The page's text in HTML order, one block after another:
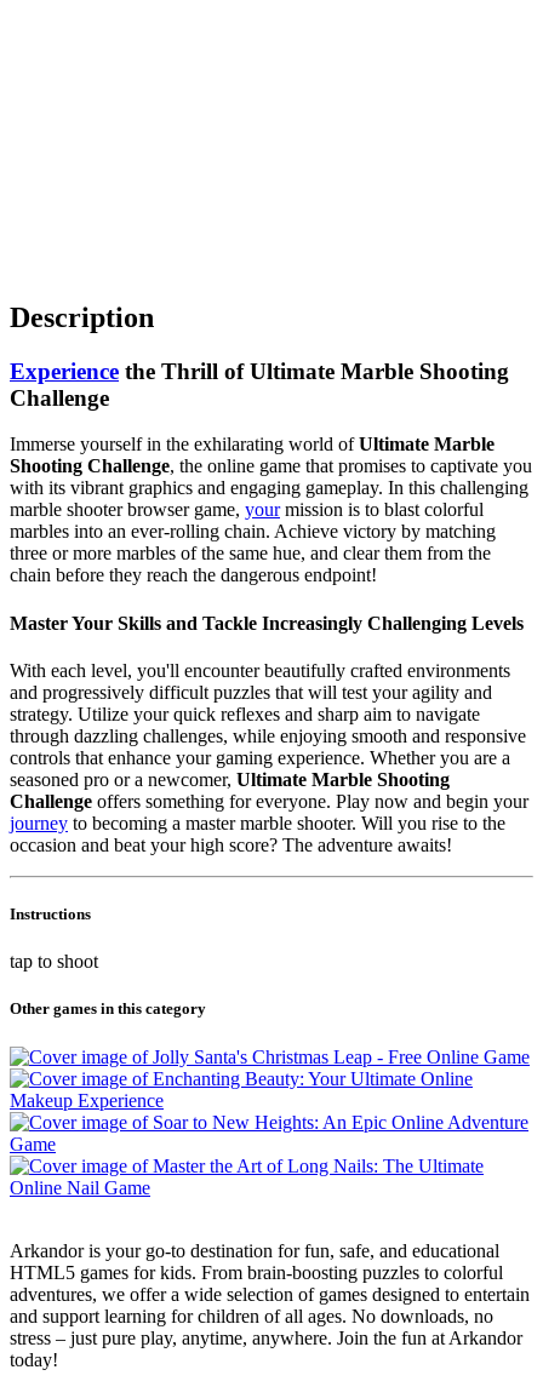
Description
Experience the Thrill of Ultimate Marble Shooting
Challenge
Immerse yourself in the exhilarating world ofUltimate Marble
Shooting Challenge, the online game that promises to captivate you
with its vibrant graphics and engaging gameplay. In this challenging
marble shooter browser game, yourmission is to blast colorful
marbles into an ever-rolling chain. Achieve victory by matching
three or more marbles of the same hue, and clear them from the
chain before they reach the dangerous endpoint!
Master Your Skills and Tackle Increasingly Challenging Levels
With each level, you'll encounter beautifully crafted environments
and progressively difficult puzzles that will test your agility and
strategy. Utilize your quick reflexes and sharp aim to navigate
through dazzling challenges, while enjoying smooth and responsive
controls that enhance your gaming experience. Whether you are a
seasoned pro or a newcomer, Ultimate Marble Shooting
Challenge offers something for everyone. Play now and begin your
journey to becoming a master marble shooter. Will you rise to the
occasion and beat your high score? The adventure awaits!
Instructions
tap to shoot
Other games in this category
Arkandor is your go-to destination for fun, safe, and educational
HTML5 games for kids. From brain-boosting puzzles to colorful
adventures, we offer a wide selection of games designed to entertain
and support learning for children of all ages. No downloads, no
stress – just pure play, anytime, anywhere. Join the fun at Arkandor
today!